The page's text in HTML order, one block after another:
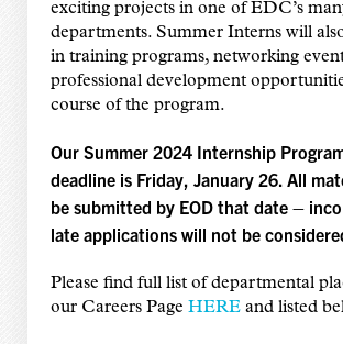
exciting projects in one of EDC’s
departments. Summer Interns will
in training programs, networking
professional development
course of the program.
Our Summer 2024 Internship
deadline is Friday, January 26. All
be submitted by EOD that date –
late applications will not be
Please find full list of departmental
our Careers Page HEREand listed